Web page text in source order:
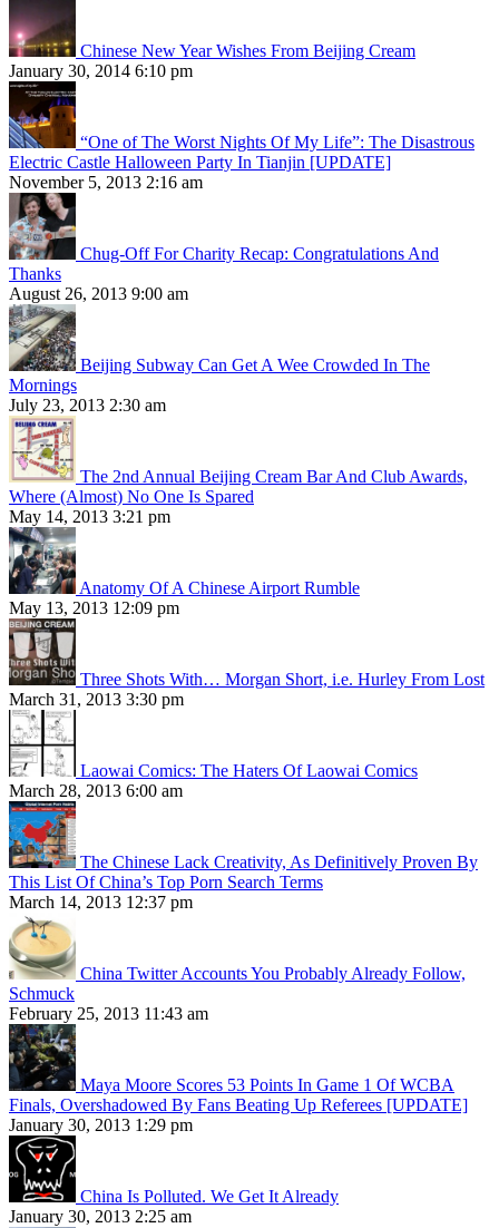
Chinese New Year Wishes From Beijing Cream
January 30, 2014 6:10 pm
“One of The Worst Nights Of My Life”: The Disastrous
Electric Castle Halloween Party In Tianjin [UPDATE]
November 5, 2013 2:16 am
Chug-Off For Charity Recap: Congratulations And
Thanks
August 26, 2013 9:00 am
Beijing Subway Can Get A Wee Crowded In The
Mornings
July 23, 2013 2:30 am
The 2nd Annual Beijing Cream Bar And Club Awards,
Where (Almost) No One Is Spared
May 14, 2013 3:21 pm
Anatomy Of A Chinese Airport Rumble
May 13, 2013 12:09 pm
Three Shots With… Morgan Short, i.e. Hurley From Lost
March 31, 2013 3:30 pm
Laowai Comics: The Haters Of Laowai Comics
March 28, 2013 6:00 am
The Chinese Lack Creativity, As Definitively Proven By
This List Of China’s Top Porn Search Terms
March 14, 2013 12:37 pm
China Twitter Accounts You Probably Already Follow,
Schmuck
February 25, 2013 11:43 am
Maya Moore Scores 53 Points In Game 1 Of WCBA
Finals, Overshadowed By Fans Beating Up Referees [UPDATE]
January 30, 2013 1:29 pm
China Is Polluted. We Get It Already
January 30, 2013 2:25 am